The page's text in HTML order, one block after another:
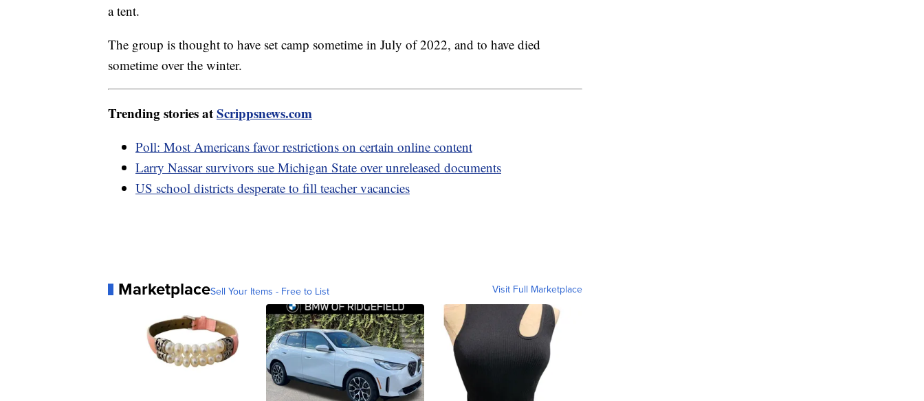
a tent.
The group is thought to have set camp sometime in July of 2022, and to have died
sometime over the winter.
Trending stories atScrippsnews.com
Poll: Most Americans favor restrictions on certain online content
Larry Nassar survivors sue Michigan State over unreleased documents
US school districts desperate to fill teacher vacancies
MarketplaceSell Your Items - Free to List Visit Full Marketplace